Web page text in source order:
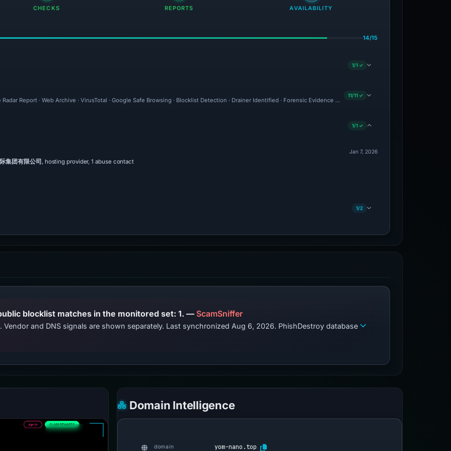
CHECKS REPORTS AVAILABILITY
14/15
1/1 ✓
Radar Report · Web Archive · VirusTotal · Google Safe Browsing · Blocklist Detection · Drainer Identified · Forensic Evidence Collected · Technical Analysis Recorded ·
11/11 ✓
1/1 ✓
集团有限公司 , hosting provider, 1 abuse contact
Jan 7, 2026
1/2
PhishDestroy lists this domain; public blocklist matches in the monitored set: 1. — ScamSniffer
and DNS signals are shown separately. Last synchronized Aug 6, 2026. PhishDestroy database
Domain Intelligence
domain yom-nano.top